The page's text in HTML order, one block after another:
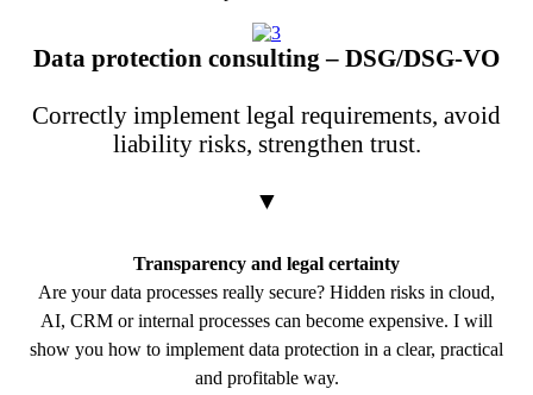
Data protection consulting – DSG/DSG-VO
Correctly implement legal requirements, avoid
liability risks, strengthen trust.
▼
Transparency and legal certainty
Are your data processes really secure? Hidden risks in cloud,
AI, CRM or internal processes can become expensive. I will
show you how to implement data protection in a clear, practical
and profitable way.